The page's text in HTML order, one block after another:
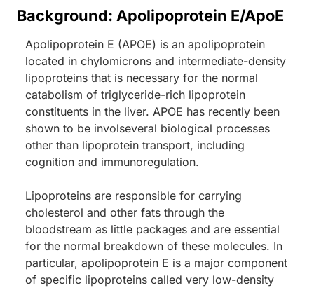
Background: Apolipoprotein E/ApoE
Apolipoprotein E (APOE) is an apolipoprotein
located in chylomicrons and intermediate-density
lipoproteins that is necessary for the normal
catabolism of triglyceride-rich lipoprotein
constituents in the liver. APOE has recently been
shown to be involseveral biological processes
other than lipoprotein transport, including
cognition and immunoregulation.
Lipoproteins are responsible for carrying
cholesterol and other fats through the
bloodstream as little packages and are essential
for the normal breakdown of these molecules. In
particular, apolipoprotein E is a major component
of specific lipoproteins called very low-density